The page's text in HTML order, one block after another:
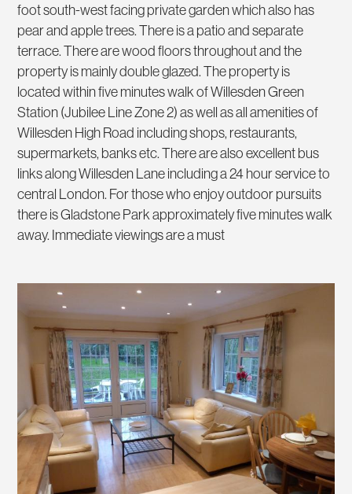
foot south-west facing private garden which also has
pear and apple trees. There is a patio and separate
terrace. There are wood floors throughout and the
property is mainly double glazed. The property is
located within five minutes walk of Willesden Green
Station (Jubilee Line Zone 2) as well as all amenities of
Willesden High Road including shops, restaurants,
supermarkets, banks etc. There are also excellent bus
links along Willesden Lane including a 24 hour service to
central London. For those who enjoy outdoor pursuits
there is Gladstone Park approximately five minutes walk
away. Immediate viewings are a must